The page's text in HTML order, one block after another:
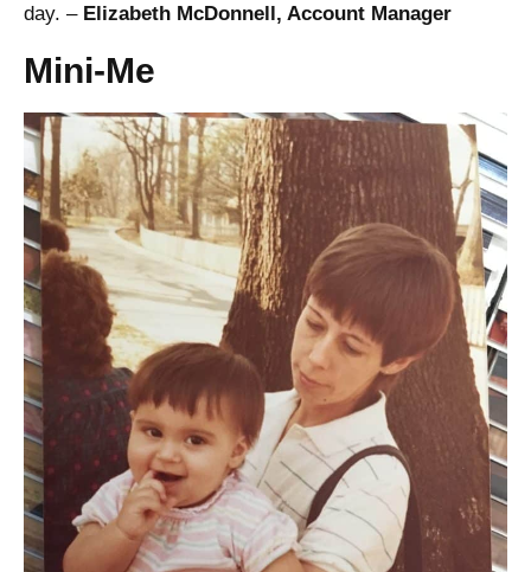
day. –Elizabeth McDonnell, Account Manager
Mini-Me